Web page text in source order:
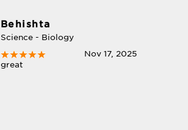
Behishta
Science - Biology
Nov 17, 2025
great